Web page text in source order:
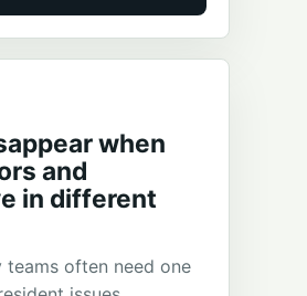
when
and
in different
teams often need one